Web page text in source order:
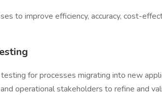
to improve efficiency, accuracy, cost-
for processes migrating into new
operational stakeholders to refine and